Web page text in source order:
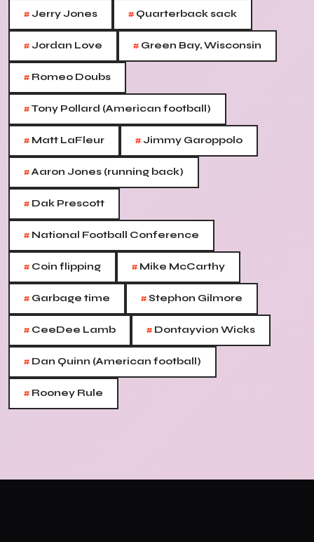
#Jerry Jones # Quarterback sack
#Jordan Love # Green Bay, Wisconsin
# Romeo Doubs
#Tony Pollard (American football)
# Matt LaFleur #Jimmy Garoppolo
#Aaron Jones (running back)
# Dak Prescott
# National Football Conference
# Coin flipping # Mike McCarthy
# Garbage time #Stephon Gilmore
# CeeDee Lamb # Dontayvion Wicks
# Dan Quinn (American football)
# Rooney Rule